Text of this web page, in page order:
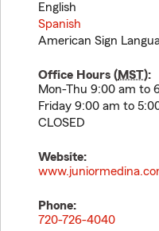
English
Spanish
American Sign
Office Hours (MST):
Mon-Thu 9:00 am to
Friday 9:00 am to
CLOSED
Website:
Phone:
720-726-4040